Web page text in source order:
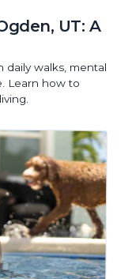
UT: A
walks, mental
Learn how to